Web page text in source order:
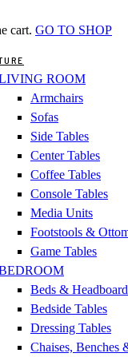
cart. GO TO SHOP
ROOM
Armchairs
Sofas
Side Tables
Center Tables
Coffee Tables
Console Tables
Media Units
Footstools &
Game Tables
Beds &
Bedside Tables
Dressing Tables
Chaises, Benches